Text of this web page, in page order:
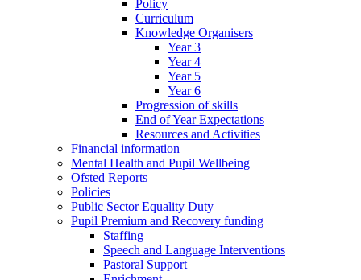
Policy
Curriculum
Knowledge Organisers
Year 3
Year 4
Year 5
Year 6
Progression of skills
End of Year Expectations
Resources and Activities
Financial information
Mental Health and Pupil Wellbeing
Ofsted Reports
Policies
Public Sector Equality Duty
Pupil Premium and Recovery funding
Staffing
Speech and Language Interventions
Pastoral Support